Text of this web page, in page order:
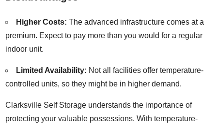
Higher Costs: The advanced infrastructure comes at a
premium. Expect to pay more than you would for a regular
indoor unit.
Limited Availability: Not all facilities offer temperature-
controlled units, so they might be in higher demand.
Clarksville Self Storage understands the importance of
protecting your valuable possessions. With temperature-